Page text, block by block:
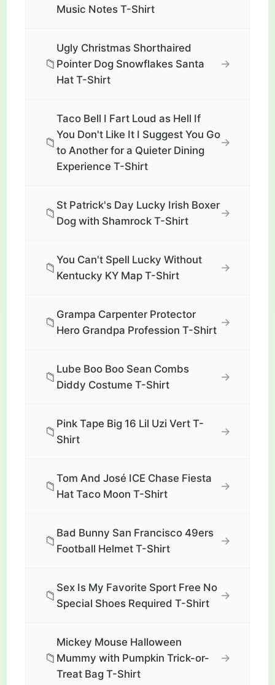
Music Notes T-Shirt
📁
Ugly Christmas Shorthaired
Pointer Dog Snowflakes Santa
Hat T-Shirt
→
📁
Taco Bell I Fart Loud as Hell If
You Don't Like It I Suggest You Go
to Another for a Quieter Dining
Experience T-Shirt
→
📁
St Patrick's Day Lucky Irish Boxer
Dog with Shamrock T-Shirt
→
📁
You Can't Spell Lucky Without
Kentucky KY Map T-Shirt
→
📁
Grampa Carpenter Protector
Hero Grandpa Profession T-Shirt
→
📁
Lube Boo Boo Sean Combs
Diddy Costume T-Shirt
→
📁
Pink Tape Big 16 Lil Uzi Vert T-
Shirt
→
📁
Tom And José ICE Chase Fiesta
Hat Taco Moon T-Shirt
→
📁
Bad Bunny San Francisco 49ers
Football Helmet T-Shirt
→
📁
Sex Is My Favorite Sport Free No
Special Shoes Required T-Shirt
→
📁
Mickey Mouse Halloween
Mummy with Pumpkin Trick-or-
Treat Bag T-Shirt
→